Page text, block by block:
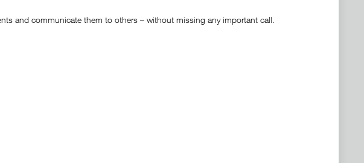
and communicate them to others – without missing any important call.